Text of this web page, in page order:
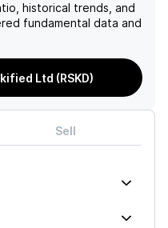
historical trends, and
fundamental data and
Ltd (RSKD)
Sell